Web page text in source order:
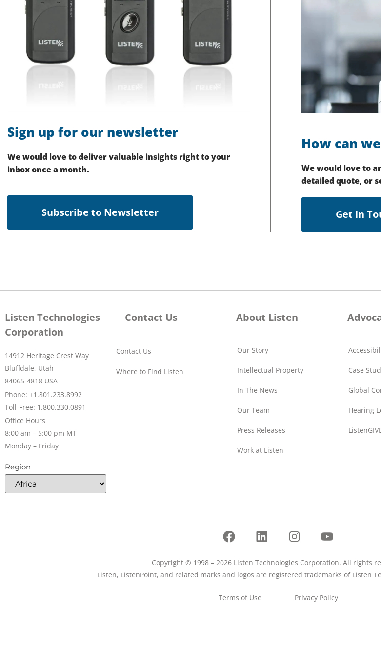
Sign up for our newsletter
We would love to deliver valuable insights right to your
inbox once a month.
Subscribe to Newsletter
How can
We would love to
detailed quote, or
Get in
Listen Technologies
Corporation
14912 Heritage Crest Way
Bluffdale, Utah
84065-4818 USA
Phone: +1.801.233.8992
Toll-Free: 1.800.330.0891
Office Hours
8:00 am – 5:00 pm MT
Monday – Friday
Region
Contact Us
Contact Us
Where to Find Listen
About Listen
Our Story
Intellectual Property
In The News
Our Team
Press Releases
Work at Listen
Case
Global
Hearing
Copyright © 1998 – 2026 Listen Technologies Corporation. All rights
Listen, ListenPoint, and related marks and logos are registered trademarks of Listen
Terms of Use Privacy Policy